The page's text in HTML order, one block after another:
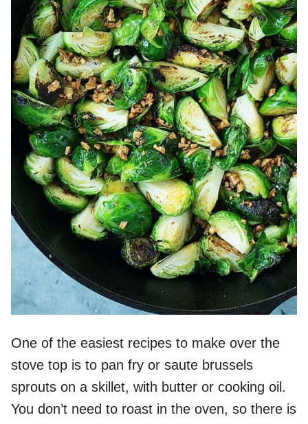
One of the easiest recipes to make over the
stove top is to pan fry or saute brussels
sprouts on a skillet, with butter or cooking oil.
You don’t need to roast in the oven, so there is